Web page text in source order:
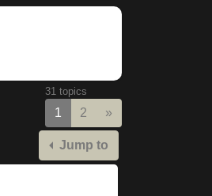
31 topics
1 2 »
Jump to